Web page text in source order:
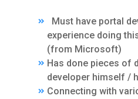
Must have portal
experience doing
(from Microsoft)
Has done pieces of
developer himself /
Connecting with